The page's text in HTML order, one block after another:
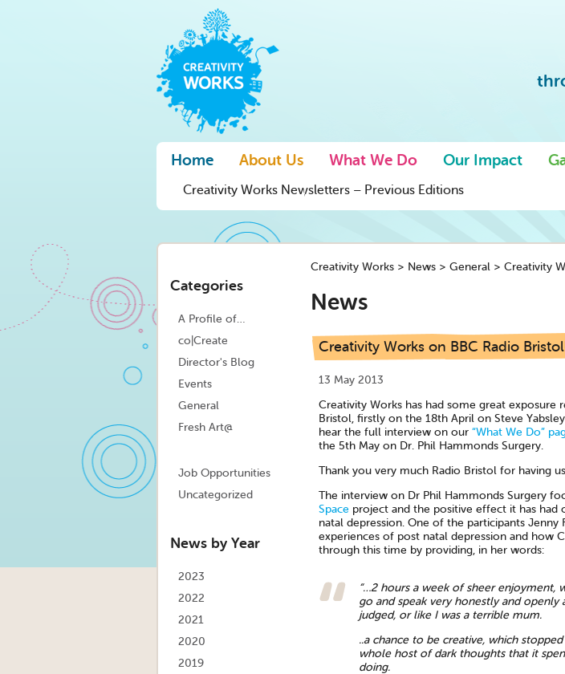
Home About Us What We Do Our Impact
Creativity Works Newsletters – Previous Editions
Categories
A Profile of…
co|Create
Director's Blog
Events
General
Fresh Art@
Job Opportunities
Uncategorized
News by Year
2023
2022
2021
2020
2019
Creativity Works> News> General> Creativity
News
Creativity Works on BBC Radio
13 May 2013
Creativity Works has had some great exposure
Bristol, firstly on the 18th April on Steve
hear the full interview on our “What We Do”
the 5th May on Dr. Phil Hammonds Surgery.
Thank you very much Radio Bristol for having
The interview on Dr Phil Hammonds Surgery
Space project and the positive effect it has had
natal depression. One of the participants Jenny
experiences of post natal depression and how
through this time by providing, in her words:
“…2 hours a week of sheer enjoyment,
go and speak very honestly and openly
judged, or like I was a terrible mum.
..a chance to be creative, which
whole host of dark thoughts that it
doing.